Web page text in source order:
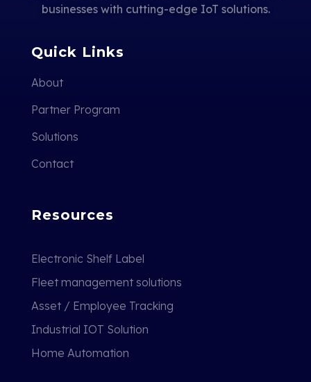
businesses with cutting-edge IoT solutions.
Quick Links
About
Partner Program
Solutions
Contact
Resources
Electronic Shelf Label
Fleet management solutions
Asset / Employee Tracking
Industrial IOT Solution
Home Automation